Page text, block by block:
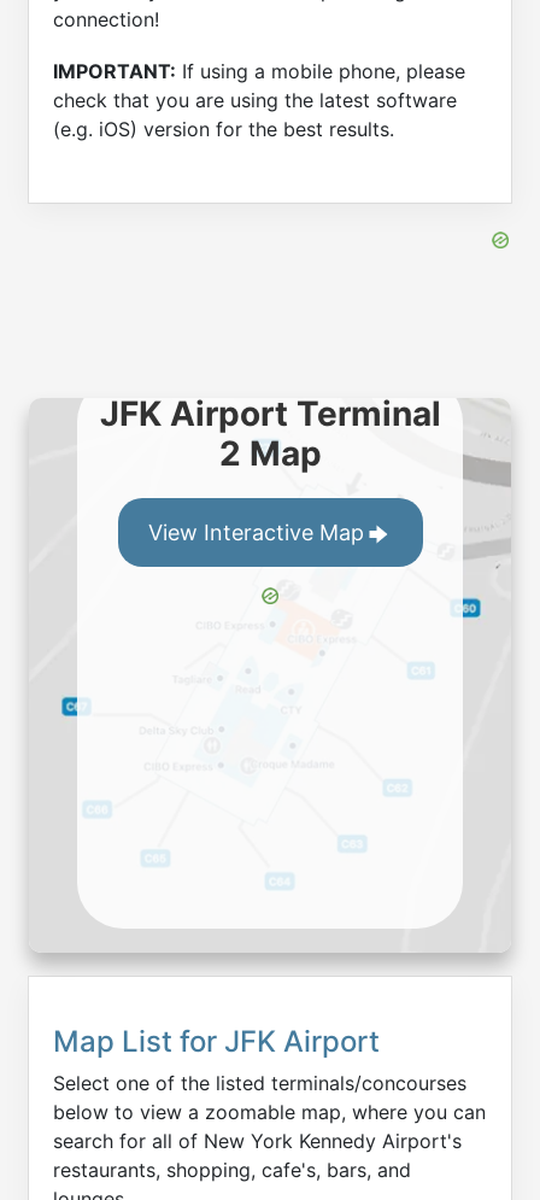
connection!
IMPORTANT: If using a mobile phone, please
check that you are using the latest software
(e.g. iOS) version for the best results.
JFK Airport Terminal
2 Map
View Interactive Map
Map List for JFK Airport
Select one of the listed terminals/concourses
below to view a zoomable map, where you can
search for all of New York Kennedy Airport's
restaurants, shopping, cafe's, bars, and